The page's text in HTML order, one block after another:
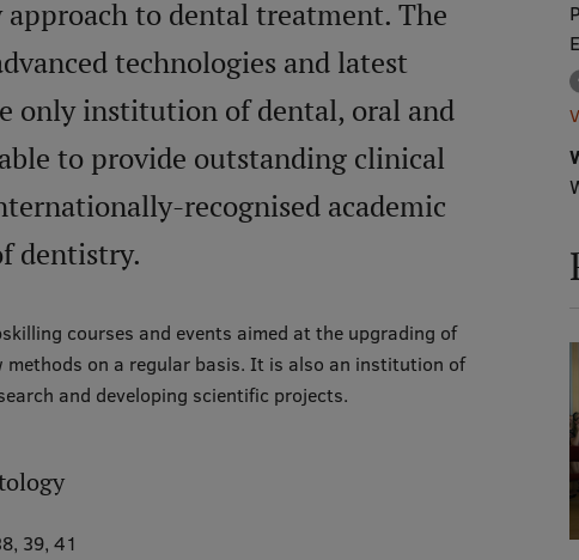
to dental treatment. The
technologies and latest
only institution of dental, oral and
to provide outstanding clinical
recognised academic
dentistry.
courses and events aimed at the upgrading of
methods on a regular basis. It is also an institution of
and developing scientific projects.
39, 41